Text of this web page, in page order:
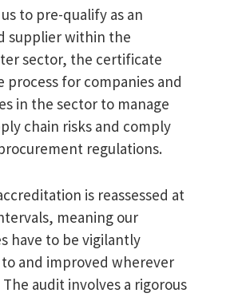
to pre-qualify as an
supplier within the
sector, the certificate
process for companies and
in the sector to manage
chain risks and comply
regulations.
is reassessed at
meaning our
have to be vigilantly
and improved wherever
The audit involves a rigorous